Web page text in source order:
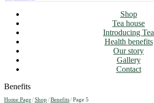
Shop
Tea house
Introducing Tea
Health benefits
Our story
Gallery
Contact
Benefits
Home Page/Shop /Benefits/Page 5